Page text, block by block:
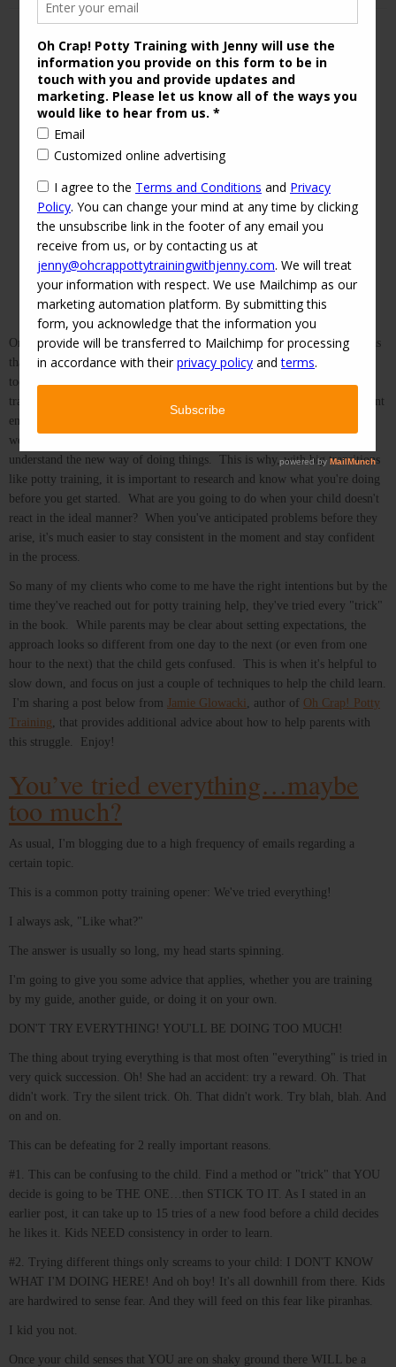
One of the best pieces of advice I took from my very first baby books was
that consistency is key. This has rung true for me all the way into
toddlerhood and beyond. You can't expect your child to learn, adapt to
transitions, or understand your expectations unless you provide a consistent
environment for them to adapt to. Most transitions take time - usually a
week or 2 of consistent support from the parents to help children
understand the new way of doing things. This is why, with big transitions
like potty training, it is important to research and know what you're doing
before you get started. What are you going to do when your child doesn't
react in the ideal manner? When you've anticipated problems before they
arise, it's much easier to stay consistent in the moment and stay confident
in the process.
So many of my clients who come to me have the right intentions but by the
time they've reached out for potty training help, they've tried every "trick"
in the book. While parents may be clear about setting expectations, the
approach looks so different from one day to the next (or even from one
hour to the next) that the child gets confused. This is when it's helpful to
slow down, and focus on just a couple of techniques to help the child learn.
I'm sharing a post below from Jamie Glowacki , author of Oh Crap! Potty
Training , that provides additional advice about how to help parents with
this struggle. Enjoy!
You’ve tried everything…maybe
too much?
As usual, I'm blogging due to a high frequency of emails regarding a
certain topic.
This is a common potty training opener: We've tried everything!
I always ask, "Like what?"
The answer is usually so long, my head starts spinning.
I'm going to give you some advice that applies, whether you are training
by my guide, another guide, or doing it on your own.
DON'T TRY EVERYTHING! YOU'LL BE DOING TOO MUCH!
The thing about trying everything is that most often "everything" is tried in
very quick succession. Oh! She had an accident: try a reward. Oh. That
didn't work. Try the silent trick. Oh. That didn't work. Try blah, blah. And
on and on.
This can be defeating for 2 really important reasons.
#1. This can be confusing to the child. Find a method or "trick" that YOU
decide is going to be THE ONE…then STICK TO IT. As I stated in an
earlier post, it can take up to 15 tries of a new food before a child decides
he likes it. Kids NEED consistency in order to learn.
#2. Trying different things only screams to your child: I DON'T KNOW
WHAT I'M DOING HERE! And oh boy! It's all downhill from there. Kids
are hardwired to sense fear. And they will feed on this fear like piranhas.
I kid you not.
Once your child senses that YOU are on shaky ground there WILL be a